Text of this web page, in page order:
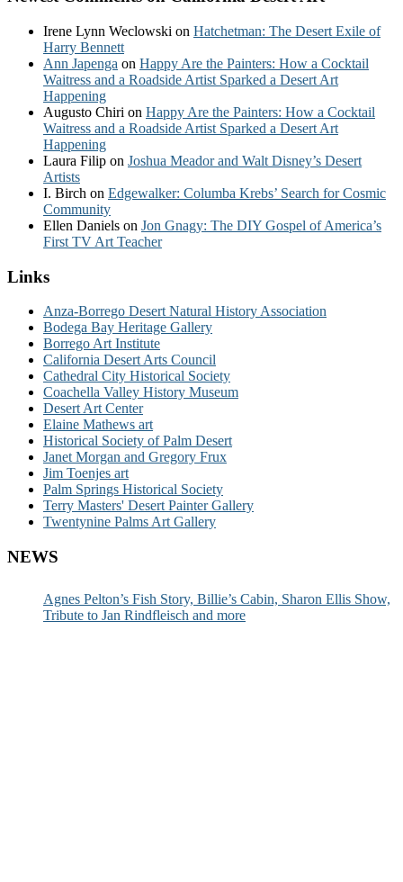
Irene Lynn Weclowski on Hatchetman: The Desert Exile of
Harry Bennett
Ann Japenga on Happy Are the Painters: How a Cocktail
Waitress and a Roadside Artist Sparked a Desert Art
Happening
Augusto Chiri on Happy Are the Painters: How a Cocktail
Waitress and a Roadside Artist Sparked a Desert Art
Happening
Laura Filip on Joshua Meador and Walt Disney’s Desert
Artists
I. Birch on Edgewalker: Columba Krebs’ Search for Cosmic
Community
Ellen Daniels on Jon Gnagy: The DIY Gospel of America’s
First TV Art Teacher
Links
Anza-Borrego Desert Natural History Association
Bodega Bay Heritage Gallery
Borrego Art Institute
California Desert Arts Council
Cathedral City Historical Society
Coachella Valley History Museum
Desert Art Center
Elaine Mathews art
Historical Society of Palm Desert
Janet Morgan and Gregory Frux
Jim Toenjes art
Palm Springs Historical Society
Terry Masters' Desert Painter Gallery
Twentynine Palms Art Gallery
NEWS
Agnes Pelton’s Fish Story, Billie’s Cabin, Sharon Ellis Show,
Tribute to Jan Rindfleisch and more